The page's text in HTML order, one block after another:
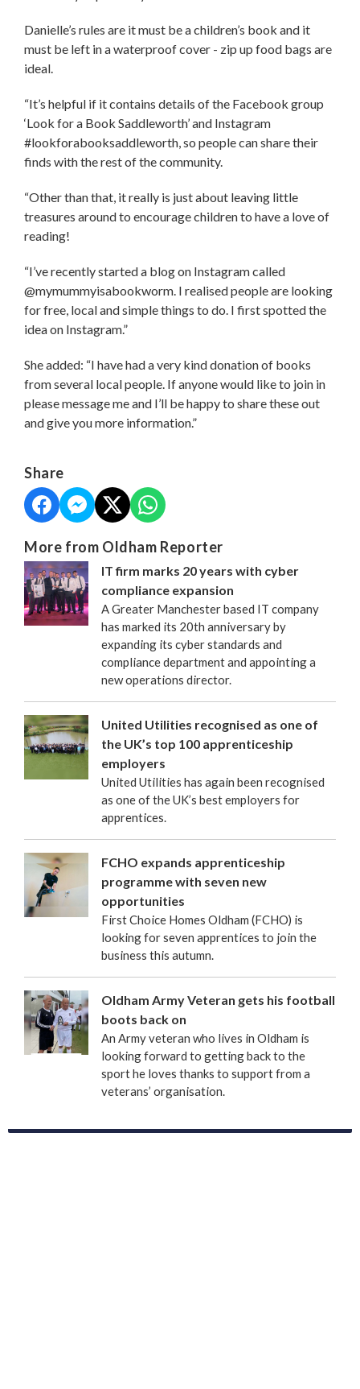
Danielle’s rules are it must be a children’s book and it
must be left in a waterproof cover - zip up food bags are
ideal.
“It’s helpful if it contains details of the Facebook group
‘Look for a Book Saddleworth’ and Instagram
#lookforabooksaddleworth, so people can share their
finds with the rest of the community.
“Other than that, it really is just about leaving little
treasures around to encourage children to have a love of
reading!
“I’ve recently started a blog on Instagram called
@mymummyisabookworm. I realised people are looking
for free, local and simple things to do. I first spotted the
idea on Instagram.”
She added: “I have had a very kind donation of books
from several local people. If anyone would like to join in
please message me and I’ll be happy to share these out
and give you more information.”
Share
More from Oldham Reporter
IT firm marks 20 years with cyber
compliance expansion
A Greater Manchester based IT company
has marked its 20th anniversary by
expanding its cyber standards and
compliance department and appointing a
new operations director.
United Utilities recognised as one of
the UK’s top 100 apprenticeship
employers
United Utilities has again been recognised
as one of the UK’s best employers for
apprentices.
FCHO expands apprenticeship
programme with seven new
opportunities
First Choice Homes Oldham (FCHO) is
looking for seven apprentices to join the
business this autumn.
Oldham Army Veteran gets his football
boots back on
An Army veteran who lives in Oldham is
looking forward to getting back to the
sport he loves thanks to support from a
veterans’ organisation.